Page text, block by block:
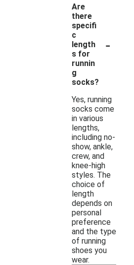
Are
there
specifi
c
length
s for
runnin
g
socks?
-
Yes, running
socks come
in various
lengths,
including no-
show, ankle,
crew, and
knee-high
styles. The
choice of
length
depends on
personal
preference
and the type
of running
shoes you
wear.